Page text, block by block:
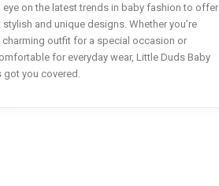
eye on the latest trends in baby fashion to offer
and unique designs. Whether you’re
outfit for a special occasion or
for everyday wear, Little Duds Baby
got you covered.